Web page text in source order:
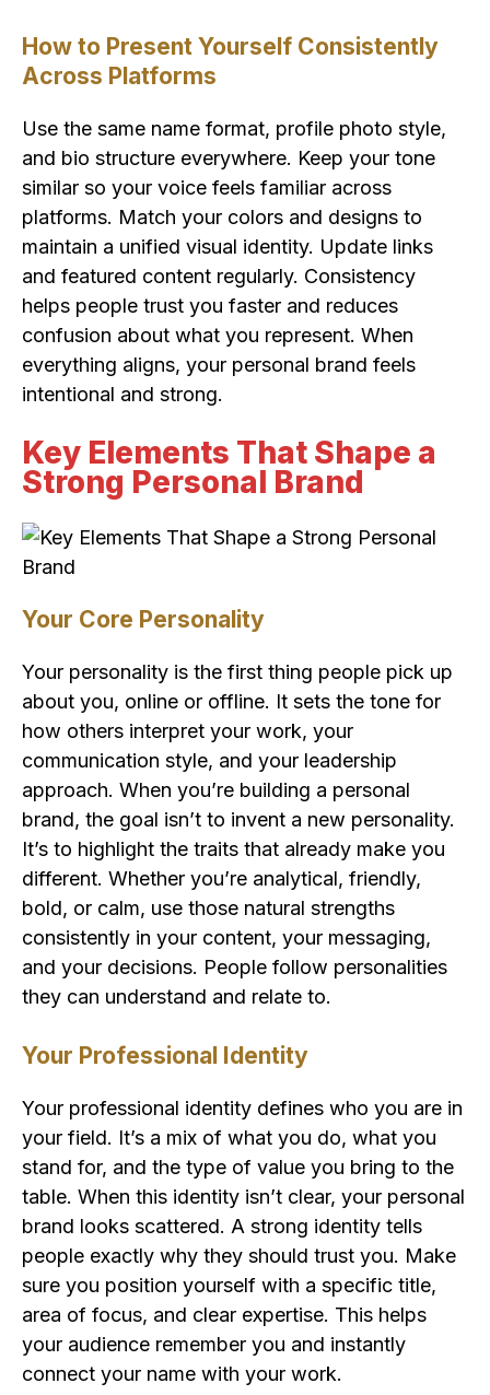
How to Present Yourself Consistently
Across Platforms
Use the same name format, profile photo style,
and bio structure everywhere. Keep your tone
similar so your voice feels familiar across
platforms. Match your colors and designs to
maintain a unified visual identity. Update links
and featured content regularly. Consistency
helps people trust you faster and reduces
confusion about what you represent. When
everything aligns, your personal brand feels
intentional and strong.
Key Elements That Shape a
Strong Personal Brand
Your Core Personality
Your personality is the first thing people pick up
about you, online or offline. It sets the tone for
how others interpret your work, your
communication style, and your leadership
approach. When you’re building a personal
brand, the goal isn’t to invent a new personality.
It’s to highlight the traits that already make you
different. Whether you’re analytical, friendly,
bold, or calm, use those natural strengths
consistently in your content, your messaging,
and your decisions. People follow personalities
they can understand and relate to.
Your Professional Identity
Your professional identity defines who you are in
your field. It’s a mix of what you do, what you
stand for, and the type of value you bring to the
table. When this identity isn’t clear, your personal
brand looks scattered. A strong identity tells
people exactly why they should trust you. Make
sure you position yourself with a specific title,
area of focus, and clear expertise. This helps
your audience remember you and instantly
connect your name with your work.